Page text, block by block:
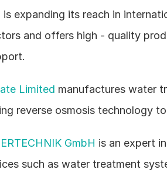
is expanding its reach in
and offers high - quality
Limited manufactures water
reverse osmosis technology
GmbH is an expert
such as water treatment